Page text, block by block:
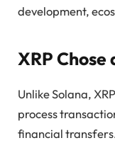
development,
XRP
Unlike Solana,
process
financial